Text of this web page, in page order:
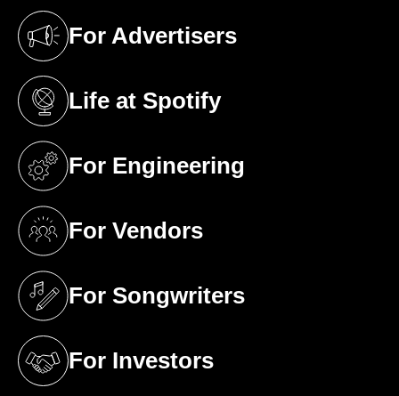
For Advertisers
(opens in a new tab)
Life at Spotify
(opens in a new tab)
For Engineering
(opens in a new tab)
For Vendors
(opens in a new tab)
For Songwriters
(opens in a new tab)
For Investors
(opens in a new tab)